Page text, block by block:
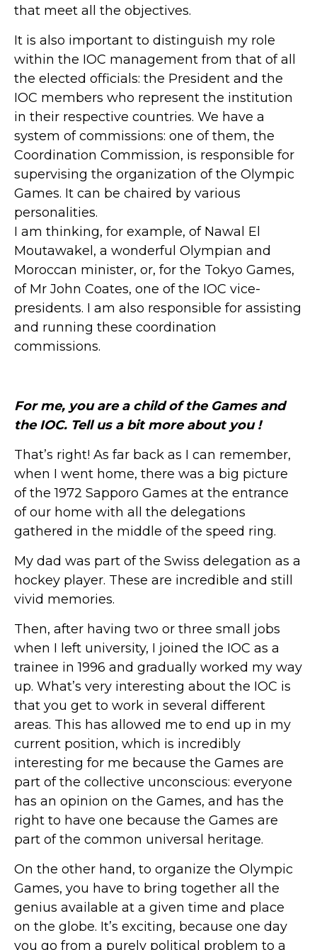
that meet all the objectives.
It is also important to distinguish my role
within the IOC management from that of all
the elected officials: the President and the
IOC members who represent the institution
in their respective countries. We have a
system of commissions: one of them, the
Coordination Commission, is responsible for
supervising the organization of the Olympic
Games. It can be chaired by various
personalities.
I am thinking, for example, of Nawal El
Moutawakel, a wonderful Olympian and
Moroccan minister, or, for the Tokyo Games,
of Mr John Coates, one of the IOC vice-
presidents. I am also responsible for assisting
and running these coordination
commissions.
For me, you are a child of the Games and
the IOC. Tell us a bit more about you !
That’s right! As far back as I can remember,
when I went home, there was a big picture
of the 1972 Sapporo Games at the entrance
of our home with all the delegations
gathered in the middle of the speed ring.
My dad was part of the Swiss delegation as a
hockey player. These are incredible and still
vivid memories.
Then, after having two or three small jobs
when I left university, I joined the IOC as a
trainee in 1996 and gradually worked my way
up. What’s very interesting about the IOC is
that you get to work in several different
areas. This has allowed me to end up in my
current position, which is incredibly
interesting for me because the Games are
part of the collective unconscious: everyone
has an opinion on the Games, and has the
right to have one because the Games are
part of the common universal heritage.
On the other hand, to organize the Olympic
Games, you have to bring together all the
genius available at a given time and place
on the globe. It’s exciting, because one day
you go from a purely political problem to a